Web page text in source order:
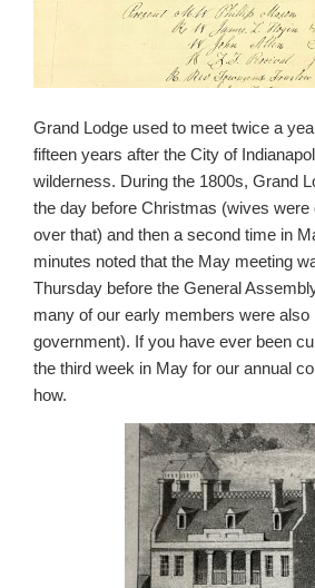
Grand Lodge used to meet twice a
fifteen years after the City of
wilderness. During the 1800s, Grand
the day before Christmas (wives were
over that) and then a second time in
minutes noted that the May meeting
Thursday before the General
many of our early members were also
government). If you have ever been
the third week in May for our annual
how.